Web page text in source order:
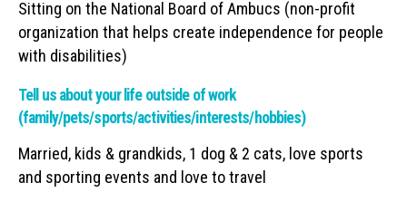
Sitting on the National Board of Ambucs (non-profit
organization that helps create independence for people
with disabilities)
Tell us about your life outside of work
(family/pets/sports/activities/interests/hobbies)
Married, kids & grandkids, 1 dog & 2 cats, love sports
and sporting events and love to travel